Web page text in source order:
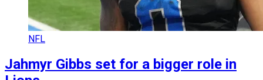
NFL
Jahmyr Gibbs set for a bigger role in